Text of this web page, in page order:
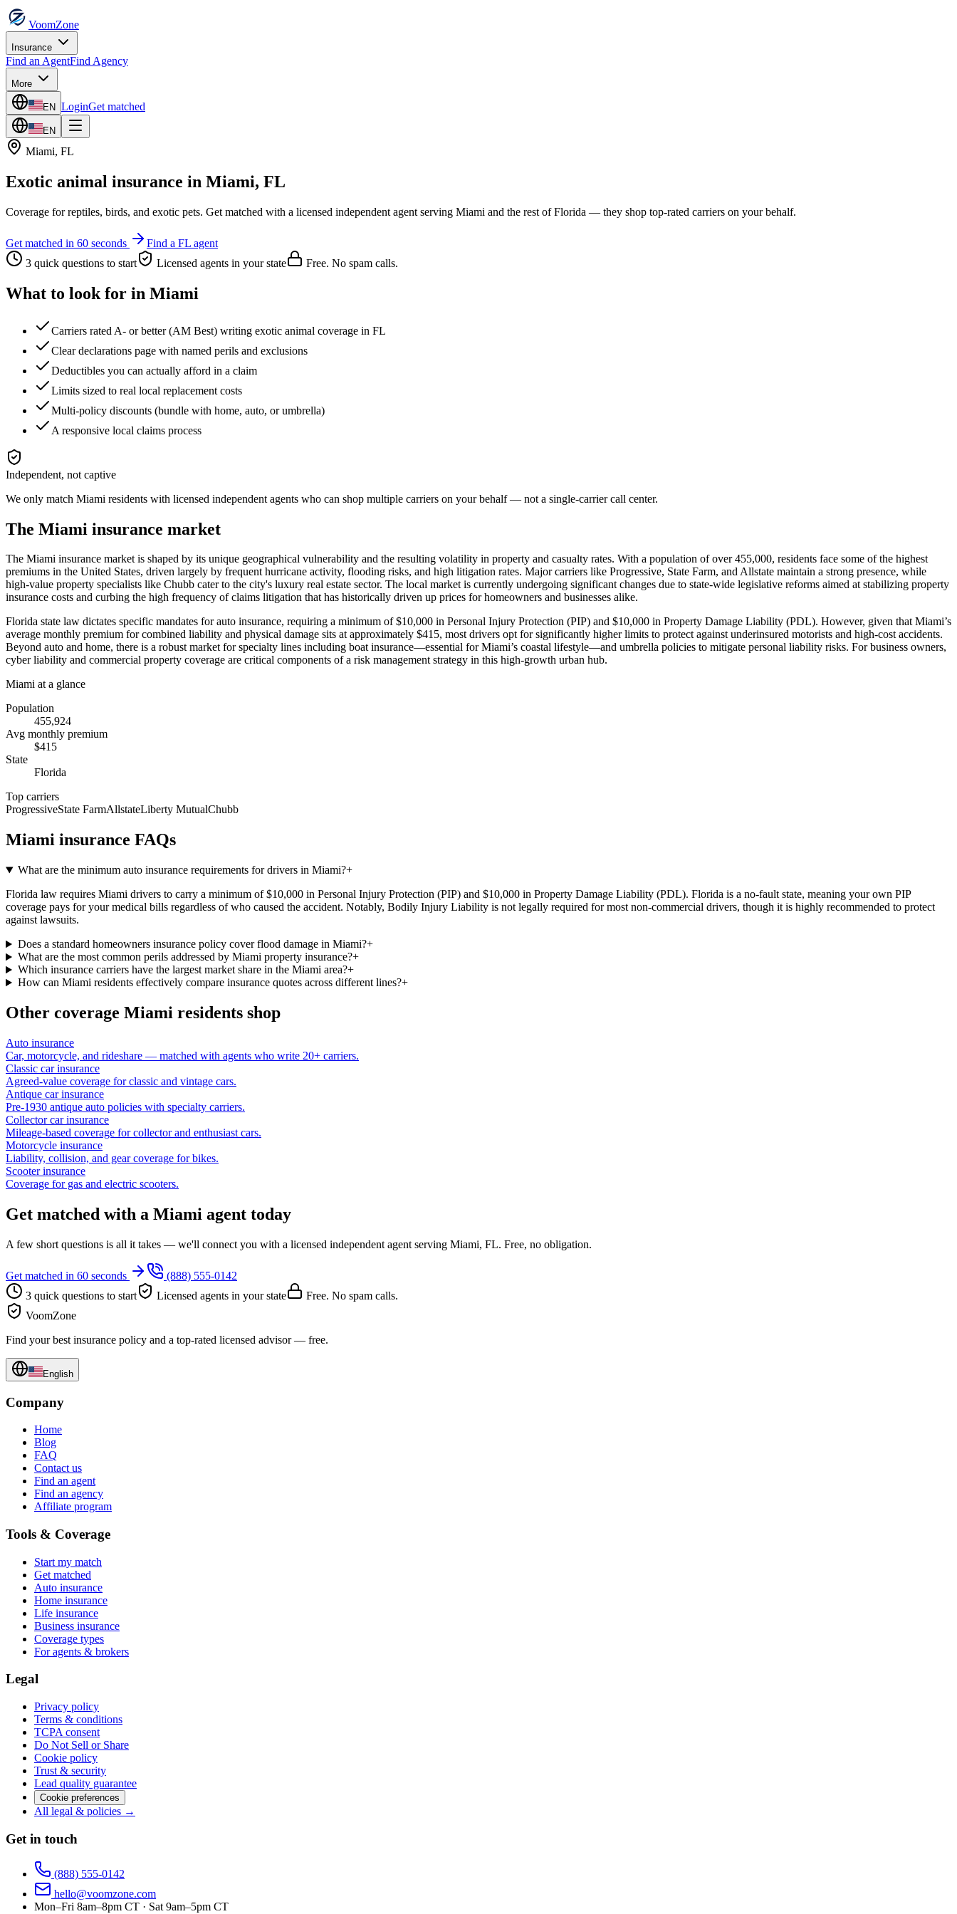
VoomZone
Insurance
Find an AgentFind Agency
More
EN LoginGet matched
EN
Miami, FL
Exotic animal insurance in Miami, FL
Coverage for reptiles, birds, and exotic pets. Get matched with a licensed independent agent serving Miami and the rest ofFlorida — they shop top-rated carriers on your behalf.
Get matched in 60 seconds Find a FL agent
3 quick questions to start
Licensed agents in your state Free. No spam calls.
What to look for in Miami
Carriers rated A- or better (AM Best) writing exotic animal coverage in FL
Clear declarations page with named perils and exclusions
Deductibles you can actually afford in a claim
Limits sized to real local replacement costs
Multi-policy discounts (bundle with home, auto, or umbrella)
A responsive local claims process
Independent, not captive
We only match Miami residents with licensed independent agents who can shop multiple carriers on your behalf — not a single-carrier call center.
The Miami insurance market
The Miami insurance market is shaped by its unique geographical vulnerability and the resulting volatility in property and casualty rates. With a population of over 455,000, residents face some of the highest
premiums in the United States, driven largely by frequent hurricane activity, flooding risks, and high litigation rates. Major carriers like Progressive, State Farm, and Allstate maintain a strong presence, while
high-value property specialists like Chubb cater to the city's luxury real estate sector. The local market is currently undergoing significant changes due to state-wide legislative reforms aimed at stabilizing property
insurance costs and curbing the high frequency of claims litigation that has historically driven up prices for homeowners and businesses alike.
Florida state law dictates specific mandates for auto insurance, requiring a minimum of $10,000 in Personal Injury Protection (PIP) and $10,000 in Property Damage Liability (PDL). However, given that Miami’s
average monthly premium for combined liability and physical damage sits at approximately $415, most drivers opt for significantly higher limits to protect against underinsured motorists and high-cost accidents.
Beyond auto and home, there is a robust market for specialty lines including boat insurance—essential for Miami’s coastal lifestyle—and umbrella policies to mitigate personal liability risks. For business owners,
cyber liability and commercial property coverage are critical components of a risk management strategy in this high-growth urban hub.
Miami at a glance
Population
455,924
Avg monthly premium
$415
State
Florida
Top carriers
ProgressiveState FarmAllstateLiberty MutualChubb
Miami insurance FAQs
What are the minimum auto insurance requirements for drivers in Miami?+
Florida law requires Miami drivers to carry a minimum of $10,000 in Personal Injury Protection (PIP) and $10,000 in Property Damage Liability (PDL). Florida is a no-fault state, meaning your own PIP
coverage pays for your medical bills regardless of who caused the accident. Notably, Bodily Injury Liability is not legally required for most non-commercial drivers, though it is highly recommended to protect
against lawsuits.
Does a standard homeowners insurance policy cover flood damage in Miami?+
What are the most common perils addressed by Miami property insurance?+
Which insurance carriers have the largest market share in the Miami area?+
How can Miami residents effectively compare insurance quotes across different lines?+
Other coverage Miami residents shop
Auto insurance
Car, motorcycle, and rideshare — matched with agents who write 20+ carriers.
Classic car insurance
Agreed-value coverage for classic and vintage cars.
Antique car insurance
Pre-1930 antique auto policies with specialty carriers.
Collector car insurance
Mileage-based coverage for collector and enthusiast cars.
Motorcycle insurance
Liability, collision, and gear coverage for bikes.
Scooter insurance
Coverage for gas and electric scooters.
Get matched with a Miami agent today
A few short questions is all it takes — we'll connect you with a licensed independent agent serving Miami, FL. Free, no obligation.
Get matched in 60 seconds
(888) 555-0142
3 quick questions to start
Licensed agents in your state
Free. No spam calls.
VoomZone
Find your best insurance policy and a top-rated licensed advisor — free.
English
Company
Home
Blog
FAQ
Contact us
Find an agent
Find an agency
Affiliate program
Tools & Coverage
Start my match
Get matched
Auto insurance
Home insurance
Life insurance
Business insurance
Coverage types
For agents & brokers
Legal
Privacy policy
Terms & conditions
TCPA consent
Do Not Sell or Share
Cookie policy
Trust & security
Lead quality guarantee
Cookie preferences
All legal & policies →
Get in touch
(888) 555-0142
hello@voomzone.com
Mon–Fri 8am–8pm CT · Sat 9am–5pm CT